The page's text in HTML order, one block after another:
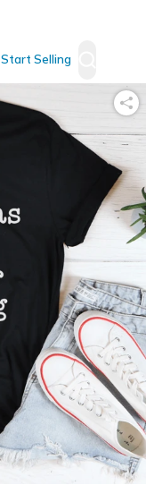
Start Selling